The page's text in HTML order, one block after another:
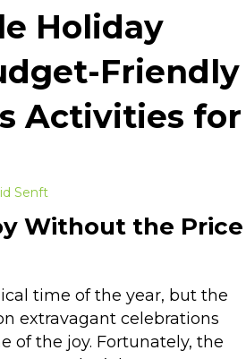
Holiday
Friendly
Activities for
Senft
Without the Price
time of the year, but the
extravagant celebrations
of the joy. Fortunately, the